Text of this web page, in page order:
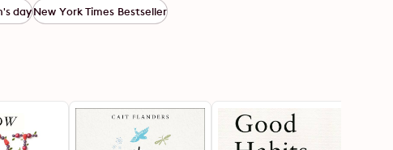
dayNew York Times Bestseller